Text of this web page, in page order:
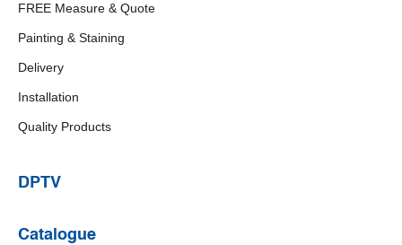
FREE Measure & Quote
Painting & Staining
Delivery
Installation
Quality Products
DPTV
Catalogue